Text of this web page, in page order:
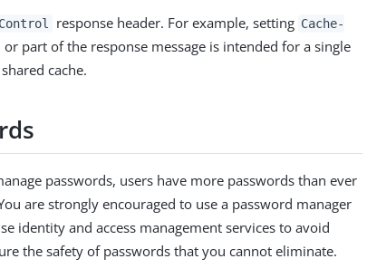
response header. For example, setting Cache-
part of the response message is intended for a single
cache.
passwords, users have more passwords than ever
are strongly encouraged to use a password manager
identity and access management services to avoid
the safety of passwords that you cannot eliminate.